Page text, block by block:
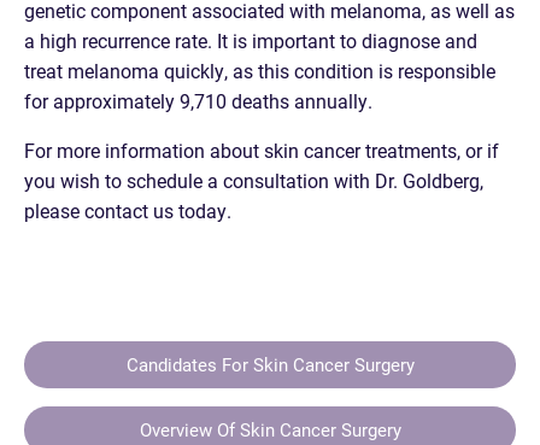
genetic component associated with melanoma, as well as
a high recurrence rate. It is important to diagnose and
treat melanoma quickly, as this condition is responsible
for approximately 9,710 deaths annually.
For more information about skin cancer treatments, or if
you wish to schedule a consultation with Dr. Goldberg,
please contact us today.
Candidates For Skin Cancer Surgery
Overview Of Skin Cancer Surgery